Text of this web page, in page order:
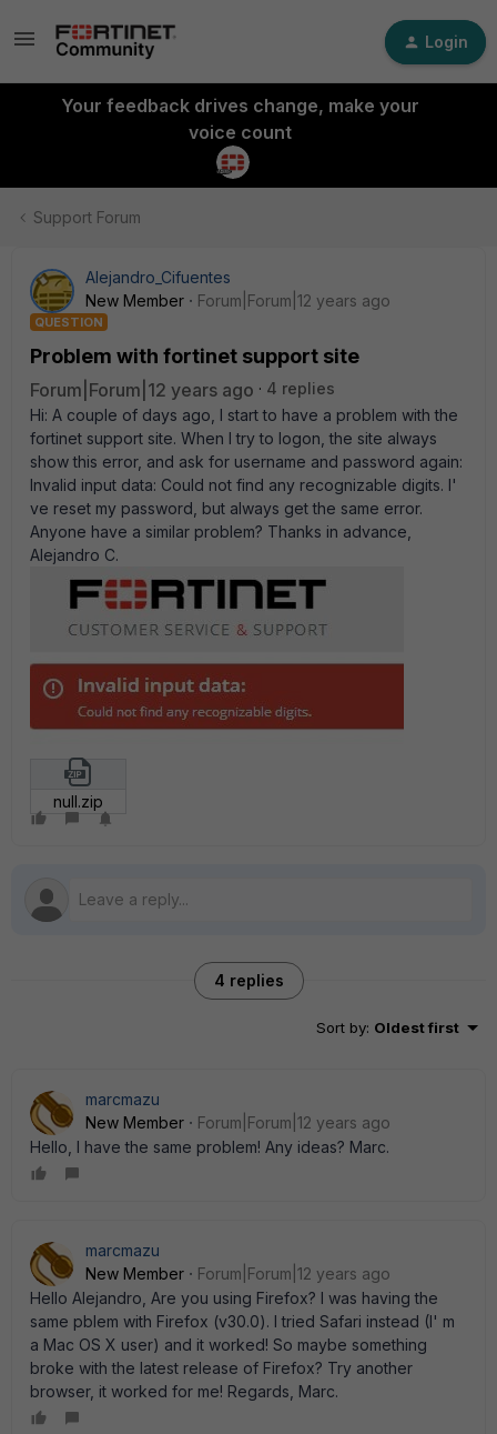
Login
Your feedback drives change, make your
voice count
Support Forum
Alejandro_Cifuentes
New Member
Forum|Forum|12 years ago
QUESTION
Problem with fortinet support site
Forum|Forum|12 years ago
4 replies
Hi: A couple of days ago, I start to have a problem with the
fortinet support site. When I try to logon, the site always
show this error, and ask for username and password again:
Invalid input data: Could not find any recognizable digits. I'
ve reset my password, but always get the same error.
Anyone have a similar problem? Thanks in advance,
Alejandro C.
null.zip
4 replies
Sort by: Oldest first
marcmazu
New Member
Forum|Forum|12 years ago
Hello, I have the same problem! Any ideas? Marc.
marcmazu
New Member
Forum|Forum|12 years ago
Hello Alejandro, Are you using Firefox? I was having the
same pblem with Firefox (v30.0). I tried Safari instead (I' m
a Mac OS X user) and it worked! So maybe something
broke with the latest release of Firefox? Try another
browser, it worked for me! Regards, Marc.